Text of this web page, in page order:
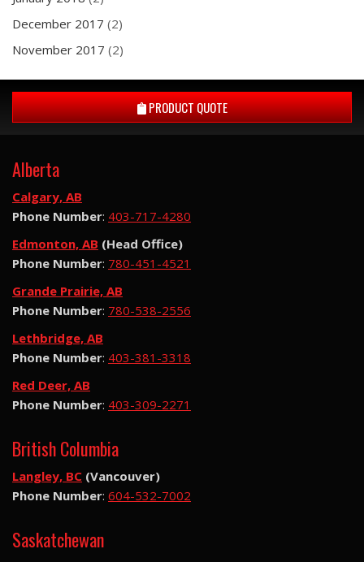
December 2017 (2)
November 2017 (2)
PRODUCT QUOTE
Alberta
Calgary, AB
Phone Number: 403-717-4280
Edmonton, AB (Head Office)
Phone Number: 780-451-4521
Grande Prairie, AB
Phone Number: 780-538-2556
Lethbridge, AB
Phone Number: 403-381-3318
Red Deer, AB
Phone Number: 403-309-2271
British Columbia
Langley, BC (Vancouver)
Phone Number: 604-532-7002
Saskatchewan